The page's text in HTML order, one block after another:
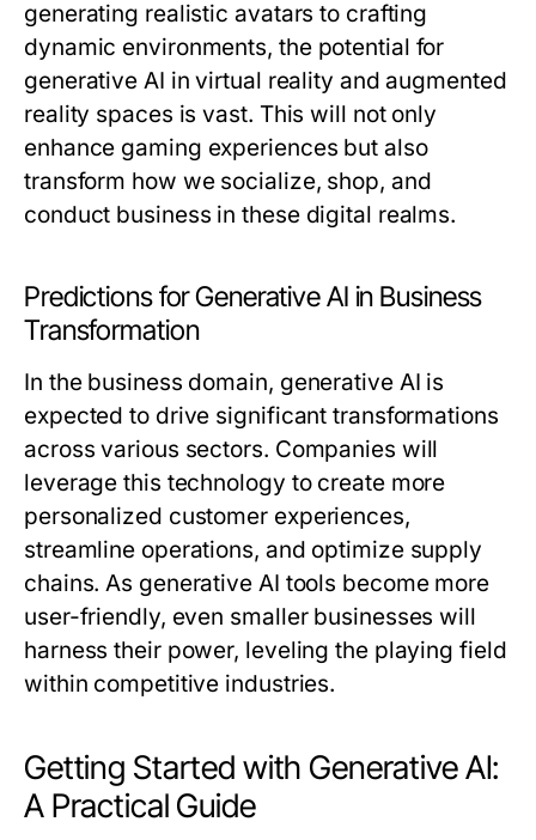
generating realistic avatars to crafting
dynamic environments, the potential for
generative AI in virtual reality and augmented
reality spaces is vast. This will not only
enhance gaming experiences but also
transform how we socialize, shop, and
conduct business in these digital realms.
Predictions for Generative AI in Business
Transformation
In the business domain, generative AI is
expected to drive significant transformations
across various sectors. Companies will
leverage this technology to create more
personalized customer experiences,
streamline operations, and optimize supply
chains. As generative AI tools become more
user-friendly, even smaller businesses will
harness their power, leveling the playing field
within competitive industries.
Getting Started with Generative AI:
A Practical Guide